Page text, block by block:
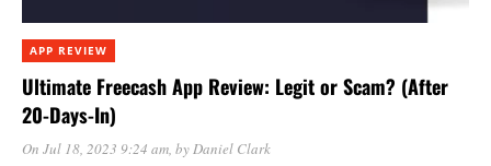
APP REVIEW
Ultimate Freecash App Review: Legit or Scam? (After
20-Days-In)
On Jul 18, 2023 9:24 am, byDaniel Clark